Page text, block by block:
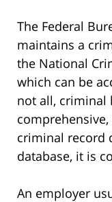
The Federal
maintains a
the National
which can be
not all,
criminal record
database, it is
An employer